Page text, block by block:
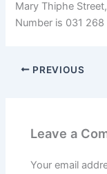
Mary Thiphe
Number is 031
PREVIOUS
Leave a
Your email